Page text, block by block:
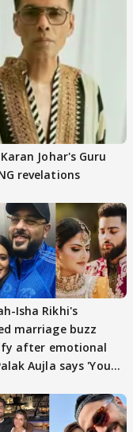
Johar's Guru
revelations
Isha Rikhi's
marriage buzz
after emotional
Aujla says 'You